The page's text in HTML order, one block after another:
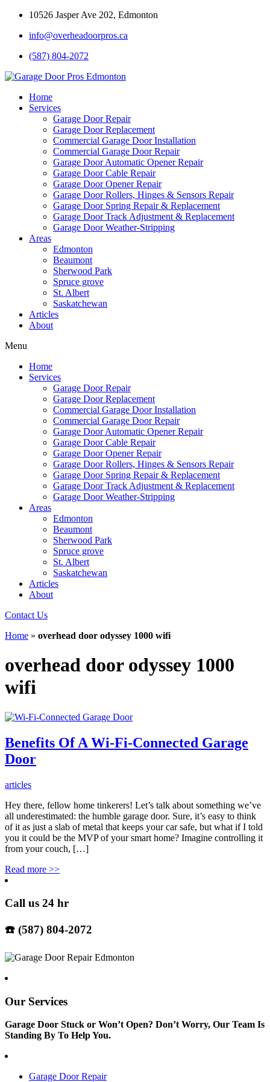
10526 Jasper Ave 202, Edmonton
info@overheadoorpros.ca
(587) 804-2072
Home
Services
Garage Door Repair
Garage Door Replacement
Commercial Garage Door Installation
Commercial Garage Door Repair
Garage Door Automatic Opener Repair
Garage Door Cable Repair
Garage Door Opener Repair
Garage Door Rollers, Hinges & Sensors Repair
Garage Door Spring Repair & Replacement
Garage Door Track Adjustment & Replacement
Garage Door Weather-Stripping
Areas
Edmonton
Beaumont
Sherwood Park
Spruce grove
St. Albert
Saskatchewan
Articles
About
Menu
Home
Services
Garage Door Repair
Garage Door Replacement
Commercial Garage Door Installation
Commercial Garage Door Repair
Garage Door Automatic Opener Repair
Garage Door Cable Repair
Garage Door Opener Repair
Garage Door Rollers, Hinges & Sensors Repair
Garage Door Spring Repair & Replacement
Garage Door Track Adjustment & Replacement
Garage Door Weather-Stripping
Areas
Edmonton
Beaumont
Sherwood Park
Spruce grove
St. Albert
Saskatchewan
Articles
About
Contact Us
Home » overhead door odyssey 1000 wifi
overhead door odyssey 1000
wifi
Benefits Of A Wi-Fi-Connected Garage
Door
articles
Hey there, fellow home tinkerers! Let’s talk about something we’ve
all underestimated: the humble garage door. Sure, it’s easy to think
of it as just a slab of metal that keeps your car safe, but what if I told
you it could be the MVP of your smart home? Imagine controlling it
from your couch, […]
Read more >>
Call us 24 hr
☎️ (587) 804-2072
Our Services
Garage Door Stuck or Won’t Open? Don’t Worry, Our Team Is
Standing By To Help You.
Garage Door Repair